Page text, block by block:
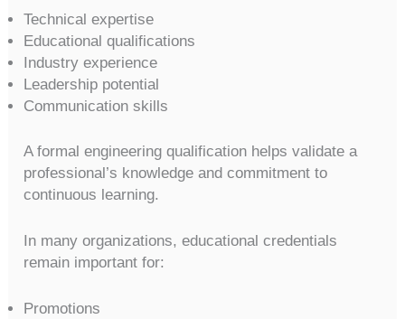
Technical expertise
Educational qualifications
Industry experience
Leadership potential
Communication skills
A formal engineering qualification helps validate a
professional’s knowledge and commitment to
continuous learning.
In many organizations, educational credentials
remain important for:
Promotions